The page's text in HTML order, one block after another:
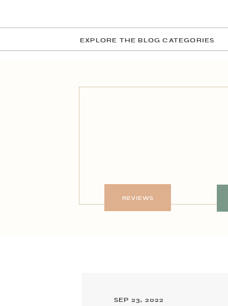
REVIEWS
EXPLORE THE BLOG CATEGORIES
SEP 23, 2022